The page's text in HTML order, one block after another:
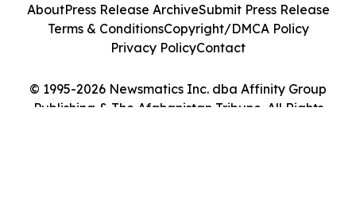
© 1995-2026 Newsmatics Inc. dba Affinity Group
Publishing & The Afghanistan Tribune. All Rights
AboutPress Release ArchiveSubmit Press Release
Terms & ConditionsCopyright/DMCA Policy
Privacy PolicyContact